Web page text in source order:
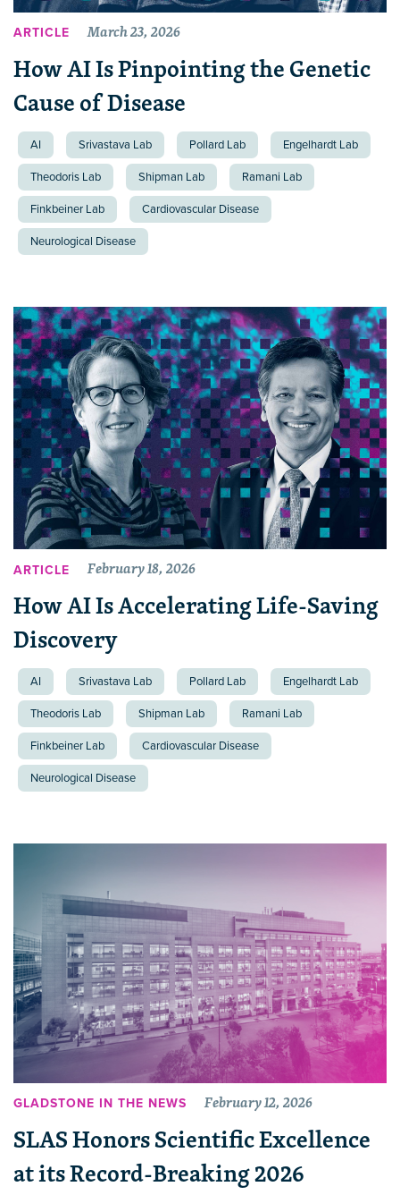
ARTICLE March 23, 2026
How AI Is Pinpointing the Genetic
Cause of Disease
AI Srivastava Lab Pollard Lab Engelhardt Lab
Theodoris Lab Shipman Lab Ramani Lab
Finkbeiner Lab Cardiovascular Disease
Neurological Disease
ARTICLE February 18, 2026
How AI Is Accelerating Life-Saving
Discovery
AI Srivastava Lab Pollard Lab Engelhardt Lab
Theodoris Lab Shipman Lab Ramani Lab
Finkbeiner Lab Cardiovascular Disease
Neurological Disease
GLADSTONE IN THE NEWS February 12, 2026
SLAS Honors Scientific Excellence
at its Record-Breaking 2026